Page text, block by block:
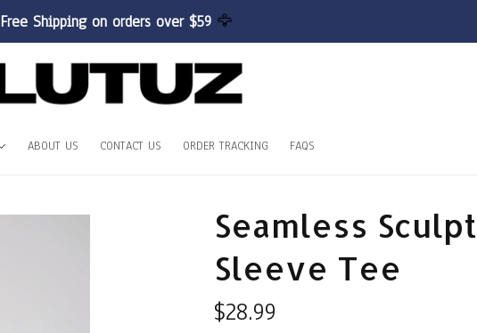
Free Shipping on orders over $59 🦅
ABOUT US CONTACT US ORDER TRACKING FAQS
Seamless
Sleeve Tee
$28.99